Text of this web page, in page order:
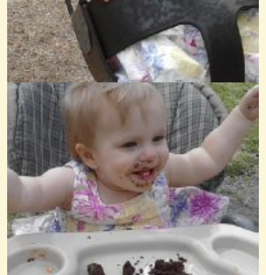
Old McDonald
@Wendy Coons Karrasch
14 years ago - Comments: 9